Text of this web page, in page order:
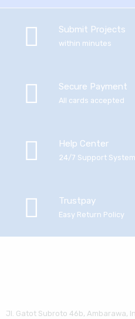
Submit Projects
within minutes
Secure Payment
All cards accepted
Help Center
24/7 Support System
Trustpay
Easy Return Policy
Jl. Gatot Subroto 46b, Ambarawa,